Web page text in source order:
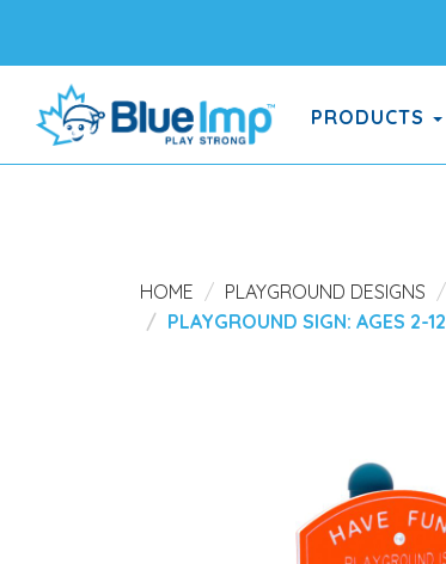
main
content
PRODUCTS
HOME PLAYGROUND DESIGNS
PLAYGROUND SIGN: AGES 2-12